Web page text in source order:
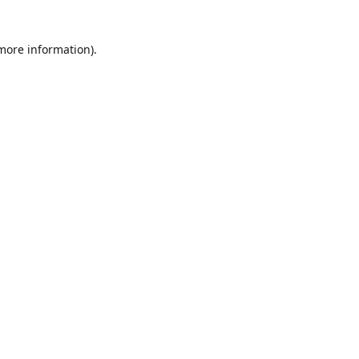
information).